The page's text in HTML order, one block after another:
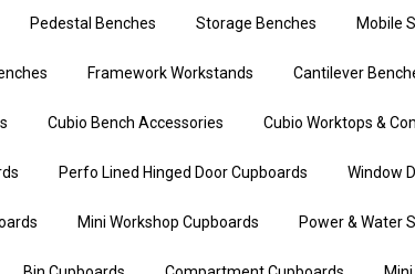
Pedestal Benches Storage Benches Mobile
Framework Workstands Cantilever
Cubio Bench Accessories Cubio Worktops &
Perfo Lined Hinged Door Cupboards Window
Mini Workshop Cupboards Power & Water